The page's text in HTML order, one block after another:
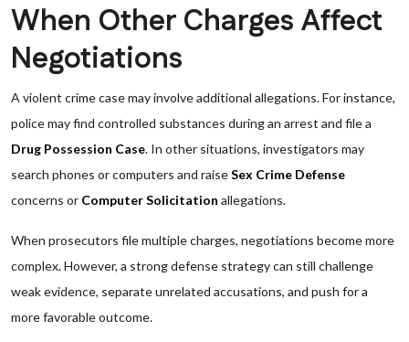
When Other Charges Affect
Negotiations
A violent crime case may involve additional allegations. For instance,
police may find controlled substances during an arrest and file a
Drug Possession Case. In other situations, investigators may
search phones or computers and raiseSex Crime Defense
concerns or Computer Solicitation allegations.
When prosecutors file multiple charges, negotiations become more
complex. However, a strong defense strategy can still challenge
weak evidence, separate unrelated accusations, and push for a
more favorable outcome.